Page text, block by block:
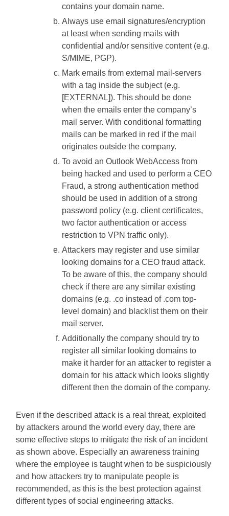
contains your domain name.
Always use email signatures/encryption
at least when sending mails with
confidential and/or sensitive content (e.g.
S/MIME, PGP).
Mark emails from external mail-servers
with a tag inside the subject (e.g.
[EXTERNAL]). This should be done
when the emails enter the company’s
mail server. With conditional formatting
mails can be marked in red if the mail
originates outside the company.
To avoid an Outlook WebAccess from
being hacked and used to perform a CEO
Fraud, a strong authentication method
should be used in addition of a strong
password policy (e.g. client certificates,
two factor authentication or access
restriction to VPN traffic only).
Attackers may register and use similar
looking domains for a CEO fraud attack.
To be aware of this, the company should
check if there are any similar existing
domains (e.g. .co instead of .com top-
level domain) and blacklist them on their
mail server.
Additionally the company should try to
register all similar looking domains to
make it harder for an attacker to register a
domain for his attack which looks slightly
different then the domain of the company.
Even if the described attack is a real threat, exploited
by attackers around the world every day, there are
some effective steps to mitigate the risk of an incident
as shown above. Especially an awareness training
where the employee is taught when to be suspiciously
and how attackers try to manipulate people is
recommended, as this is the best protection against
different types of social engineering attacks.